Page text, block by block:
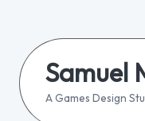
content
Samuel
A Games Design